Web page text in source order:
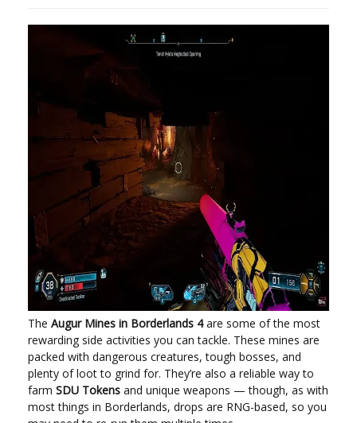
The Augur Mines in Borderlands 4are some of the most
rewarding side activities you can tackle. These mines are
packed with dangerous creatures, tough bosses, and
plenty of loot to grind for. They’re also a reliable way to
farm SDU Tokens and unique weapons — though, as with
most things in Borderlands, drops are RNG-based, so you